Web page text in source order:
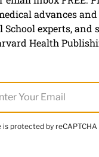
advances
experts, and
Health
is protected by